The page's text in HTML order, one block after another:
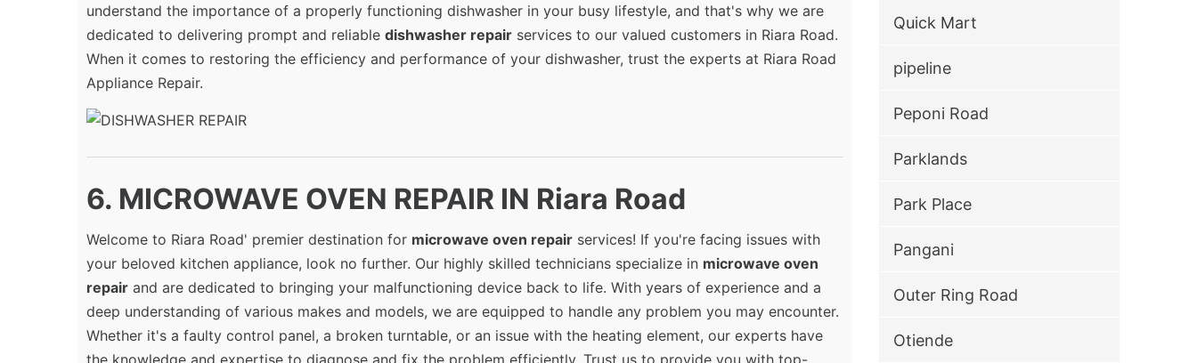
understand the importance of a properly functioning dishwasher in your busy lifestyle, and that's why we are
dedicated to delivering prompt and reliable dishwasher repair services to our valued customers in Riara Road.
When it comes to restoring the efficiency and performance of your dishwasher, trust the experts at Riara Road
Appliance Repair.
6. MICROWAVE OVEN REPAIR IN Riara Road
Welcome to Riara Road' premier destination for microwave oven repair services! If you're facing issues with
your beloved kitchen appliance, look no further. Our highly skilled technicians specialize in microwave oven
repair and are dedicated to bringing your malfunctioning device back to life. With years of experience and a
deep understanding of various makes and models, we are equipped to handle any problem you may encounter.
Whether it's a faulty control panel, a broken turntable, or an issue with the heating element, our experts have
Quick Mart
pipeline
Peponi Road
Parklands
Park Place
Pangani
Outer Ring Road
Otiende